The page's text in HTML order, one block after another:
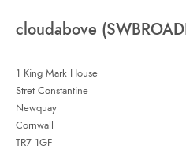
cloudabove
1 King Mark House
Stret Constantine
Newquay
Cornwall
TR7 1GF